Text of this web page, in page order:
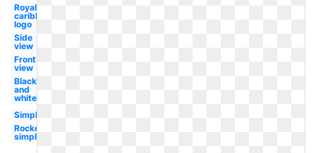
Royal
caribbean
logo
Side
view
Front
view
Black
and
white
Simple
Rocket
simple